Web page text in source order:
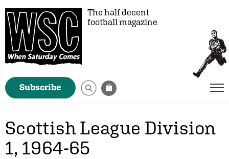
The half decent
football magazine
Subscribe
Scottish League Division
1, 1964-65